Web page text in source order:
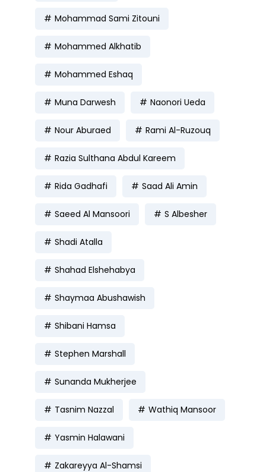
Mohammad Sami Zitouni
Mohammed Alkhatib
Mohammed Eshaq
Muna Darwesh Naonori Ueda
Nour Aburaed Rami Al-Ruzouq
Razia Sulthana Abdul Kareem
Rida Gadhafi Saad Ali Amin
Saeed Al Mansoori S Albesher
Shadi Atalla
Shahad Elshehabya
Shaymaa Abushawish
Shibani Hamsa
Stephen Marshall
Sunanda Mukherjee
Tasnim Nazzal Wathiq Mansoor
Yasmin Halawani
Zakareyya Al-Shamsi